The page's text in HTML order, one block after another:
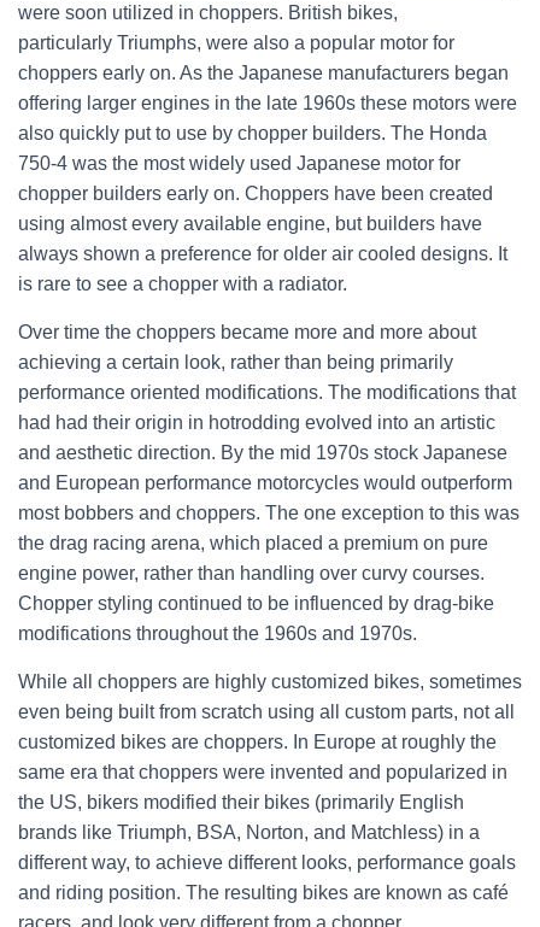
were soon utilized in choppers. British bikes,
particularly Triumphs, were also a popular motor for
choppers early on. As the Japanese manufacturers began
offering larger engines in the late 1960s these motors were
also quickly put to use by chopper builders. The Honda
750-4 was the most widely used Japanese motor for
chopper builders early on. Choppers have been created
using almost every available engine, but builders have
always shown a preference for older air cooled designs. It
is rare to see a chopper with a radiator.
Over time the choppers became more and more about
achieving a certain look, rather than being primarily
performance oriented modifications. The modifications that
had had their origin in hotrodding evolved into an artistic
and aesthetic direction. By the mid 1970s stock Japanese
and European performance motorcycles would outperform
most bobbers and choppers. The one exception to this was
the drag racing arena, which placed a premium on pure
engine power, rather than handling over curvy courses.
Chopper styling continued to be influenced by drag-bike
modifications throughout the 1960s and 1970s.
While all choppers are highly customized bikes, sometimes
even being built from scratch using all custom parts, not all
customized bikes are choppers. In Europe at roughly the
same era that choppers were invented and popularized in
the US, bikers modified their bikes (primarily English
brands like Triumph, BSA, Norton, and Matchless) in a
different way, to achieve different looks, performance goals
and riding position. The resulting bikes are known as café
racers, and look very different from a chopper.